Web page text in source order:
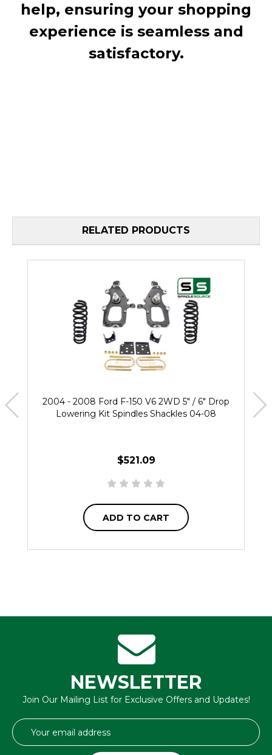
help, ensuring your shopping
experience is seamless and
satisfactory.
RELATED PRODUCTS
2004 - 2008 Ford F-150 V6 2WD 5" / 6" Drop
Lowering Kit Spindles Shackles 04-08
$521.09
ADD TO CART
NEWSLETTER
Join Our Mailing List for Exclusive Offers and Updates!
Email
Address